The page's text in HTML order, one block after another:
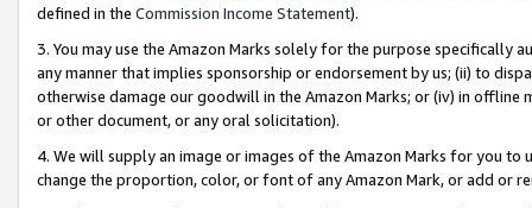
defined in the Commission Income Statement).
3. You may use the Amazon Marks solely for the purpose specifically
any manner that implies sponsorship or endorsement by us; (ii) to
otherwise damage our goodwill in the Amazon Marks; or (iv) in offline
or other document, or any oral solicitation).
4. We will supply an image or images of the Amazon Marks for you to
change the proportion, color, or font of any Amazon Mark, or add or